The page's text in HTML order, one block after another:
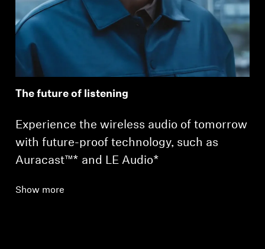
The future of listening
Experience the wireless audio of tomorrow
with future-proof technology, such as
Auracast™* and LE Audio*
Show more